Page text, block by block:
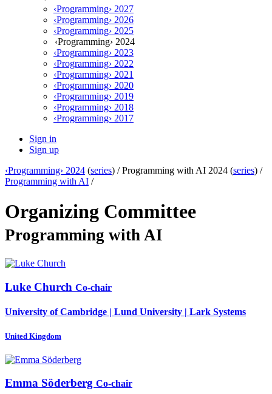
‹Programming› 2027
‹Programming› 2026
‹Programming› 2025
‹Programming› 2024
‹Programming› 2023
‹Programming› 2022
‹Programming› 2021
‹Programming› 2020
‹Programming› 2019
‹Programming› 2018
‹Programming› 2017
Sign in
Sign up
‹Programming› 2024 (series) /Programming with AI 2024 (series) /
Programming with AI /
Organizing Committee
Programming with AI
Luke Church Co-chair
University of Cambridge | Lund University | Lark Systems
United Kingdom
Emma Söderberg Co-chair